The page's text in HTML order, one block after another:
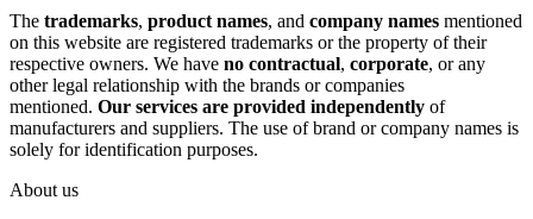
The trademarks, product names, and company names mentioned
on this website are registered trademarks or the property of their
respective owners. We have no contractual, corporate, or any
other legal relationship with the brands or companies
mentioned. Our services are provided independently of
manufacturers and suppliers. The use of brand or company names is
solely for identification purposes.
About us